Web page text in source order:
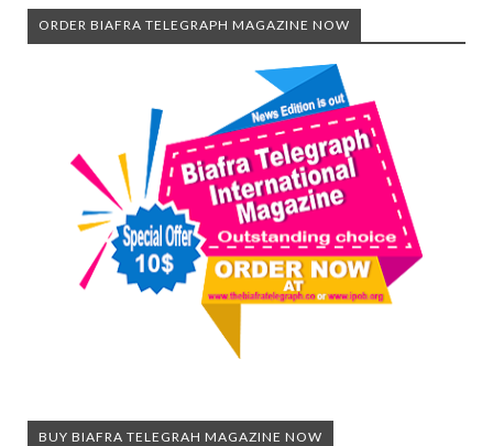
ORDER BIAFRA TELEGRAPH MAGAZINE NOW
BUY BIAFRA TELEGRAH MAGAZINE NOW